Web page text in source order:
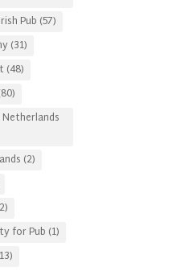
Irish Pub (57)
(31)
(48)
Netherlands
(2)
for Pub (1)